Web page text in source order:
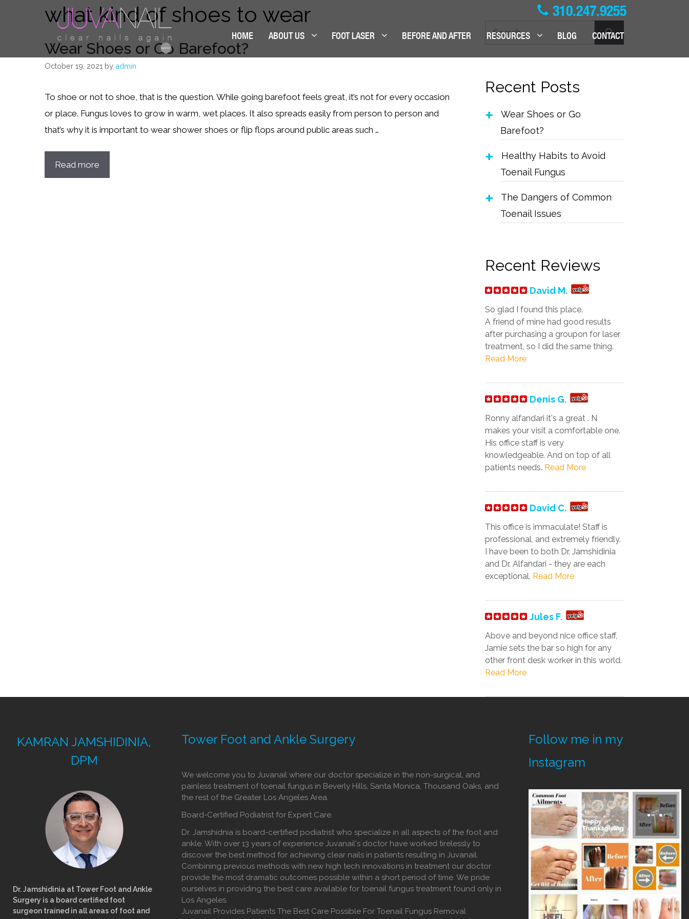
HOME ABOUT US FOOT LASER BEFORE AND AFTER RESOURCES BLOG CONTACT
310.247.9255
what kind of shoes to wear
Wear Shoes or Go Barefoot?
October 19, 2021 by admin
To shoe or not to shoe, that is the question. While going barefoot feels great, it’s not for every occasion
or place. Fungus loves to grow in warm, wet places. It also spreads easily from person to person and
that’s why it is important to wear shower shoes or flip flops around public areas such …
Read more
Search
Recent Posts
Wear Shoes or Go
Barefoot?
Healthy Habits to Avoid
Toenail Fungus
The Dangers of Common
Toenail Issues
Recent Reviews
David M.
So glad I found this place.
A friend of mine had good results
after purchasing a groupon for laser
treatment, so I did the same thing.
Read More
Denis G.
Ronny alfandari it's a great . N
makes your visit a comfortable one.
His office staff is very
knowledgeable. And on top of all
patients needs. Read More
David C.
This office is immaculate! Staff is
professional, and extremely friendly.
I have been to both Dr. Jamshidinia
and Dr. Alfandari - they are each
exceptional. Read More
Jules F.
Above and beyond nice office staff,
Jamie sets the bar so high for any
other front desk worker in this world.
Read More
KAMRAN JAMSHIDINIA,
DPM
Dr. Jamshidinia at Tower Foot and Ankle
Surgery is a board certified foot
surgeon trained in all areas of foot and
Tower Foot and Ankle Surgery
We welcome you to Juvanail where our doctor specialize in the non-surgical, and
painless treatment of toenail fungus in Beverly Hills, Santa Monica, Thousand Oaks, and
the rest of the Greater Los Angeles Area.
Board-Certified Podiatrist for Expert Care.
Dr. Jamshidnia is board-certified podiatrist who specialize in all aspects of the foot and
ankle. With over 13 years of experience Juvanail's doctor have worked tirelessly to
discover the best method for achieving clear nails in patients resulting in Juvanail.
Combining previous methods with new high tech innovations in treatment our doctor
provide the most dramatic outcomes possible within a short period of time. We pride
ourselves in providing the best care available for toenail fungus treatment found only in
Los Angeles.
Juvanail Provides Patients The Best Care Possible For Toenail Fungus Removal
Follow me in my
Instagram